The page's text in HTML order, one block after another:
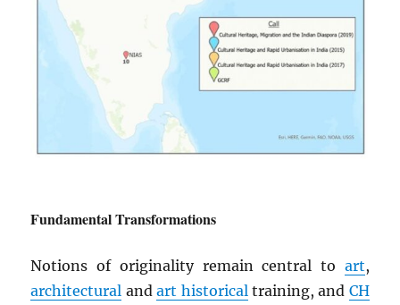
Fundamental Transformations
Notions of originality remain central to art,
architectural andart historical training, and CH